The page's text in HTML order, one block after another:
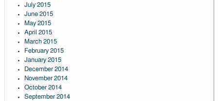
July 2015
June 2015
May 2015
April 2015
March 2015
February 2015
January 2015
December 2014
November 2014
October 2014
September 2014